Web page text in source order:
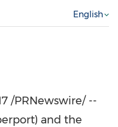
English
/PRNewswire/ --
and the